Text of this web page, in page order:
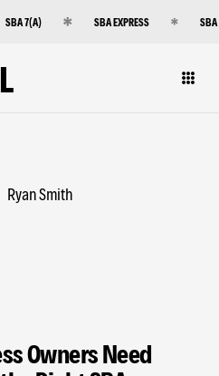
SBA 7(A) SBA EXPRESS
Ryan Smith
Owners Need